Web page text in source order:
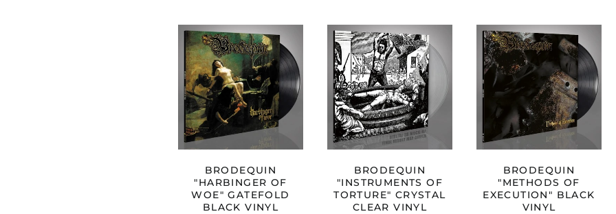
BRODEQUIN
"HARBINGER
OF
WOE"
GATEFOLD
BLACK
VINYL
BRODEQUIN
"HARBINGER OF
WOE" GATEFOLD
BLACK VINYL
"INSTRUMENTS
OF
TORTURE"
CRYSTAL
CLEAR
VINYL
BRODEQUIN
"INSTRUMENTS OF
TORTURE" CRYSTAL
CLEAR VINYL
BRODEQUIN
"METHODS
OF
EXECUTION"
BLACK
VINYL
BRODEQUIN
"METHODS OF
EXECUTION" BLACK
VINYL